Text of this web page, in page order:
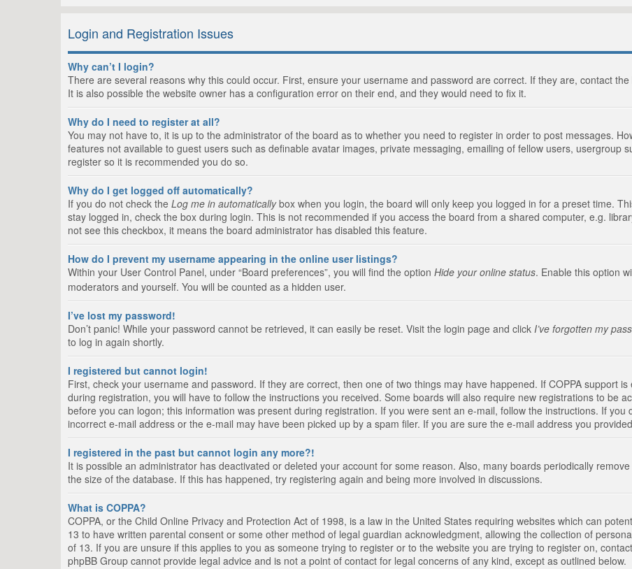
Login and Registration Issues
Why can’t I login?
There are several reasons why this could occur. First, ensure your username and password are correct. If they are, contact
It is also possible the website owner has a configuration error on their end, and they would need to fix it.
Why do I need to register at all?
You may not have to, it is up to the administrator of the board as to whether you need to register in order to post messages.
features not available to guest users such as definable avatar images, private messaging, emailing of fellow users, usergroup
register so it is recommended you do so.
Why do I get logged off automatically?
If you do not check the Log me in automaticallybox when you login, the board will only keep you logged in for a preset time.
stay logged in, check the box during login. This is not recommended if you access the board from a shared computer, e.g.
not see this checkbox, it means the board administrator has disabled this feature.
How do I prevent my username appearing in the online user listings?
Within your User Control Panel, under “Board preferences”, you will find the option Hide your online status. Enable this option
moderators and yourself. You will be counted as a hidden user.
I’ve lost my password!
Don’t panic! While your password cannot be retrieved, it can easily be reset. Visit the login page and click I’ve forgotten my
to log in again shortly.
I registered but cannot login!
First, check your username and password. If they are correct, then one of two things may have happened. If COPPA support
during registration, you will have to follow the instructions you received. Some boards will also require new registrations to be
before you can logon; this information was present during registration. If you were sent an e-mail, follow the instructions. If
incorrect e-mail address or the e-mail may have been picked up by a spam filer. If you are sure the e-mail address you
I registered in the past but cannot login any more?!
It is possible an administrator has deactivated or deleted your account for some reason. Also, many boards periodically
the size of the database. If this has happened, try registering again and being more involved in discussions.
What is COPPA?
COPPA, or the Child Online Privacy and Protection Act of 1998, is a law in the United States requiring websites which can
13 to have written parental consent or some other method of legal guardian acknowledgment, allowing the collection of
of 13. If you are unsure if this applies to you as someone trying to register or to the website you are trying to register on,
phpBB Group cannot provide legal advice and is not a point of contact for legal concerns of any kind, except as outlined below.